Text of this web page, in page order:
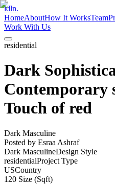
idln.
HomeAboutHow It WorksTeam
Work With Us
residential
Dark
Contemporary
Touch of red
Dark Masculine
Posted by Esraa Ashraf
Dark MasculineDesign Style
residentialProject Type
USCountry
120 Size (Sqft)